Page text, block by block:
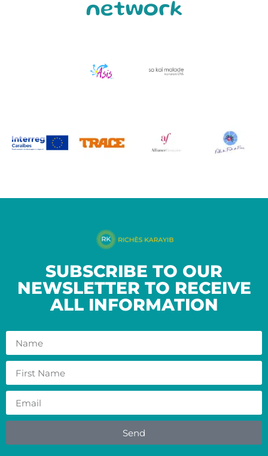
network
SUBSCRIBE TO OUR
NEWSLETTER TO RECEIVE
ALL INFORMATION
Send